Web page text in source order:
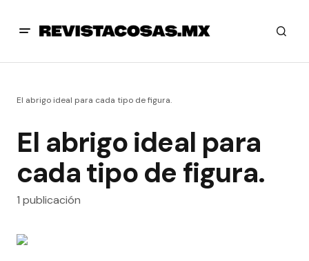
El abrigo ideal para cada tipo de figura.
El abrigo ideal para
cada tipo de figura.
1 publicación